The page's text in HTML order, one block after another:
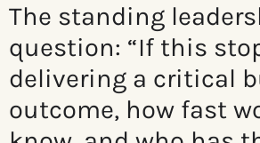
The standing
question: “If this
delivering a critical
outcome, how fast